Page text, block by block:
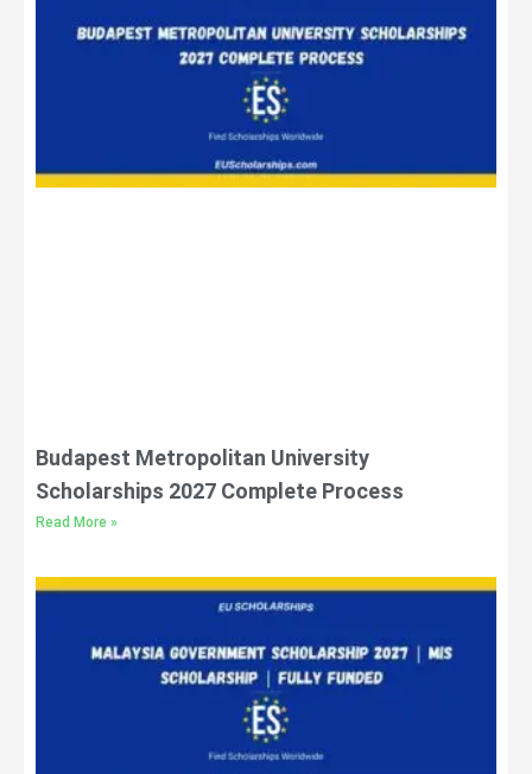
Budapest Metropolitan University
Scholarships 2027 Complete Process
Read More »